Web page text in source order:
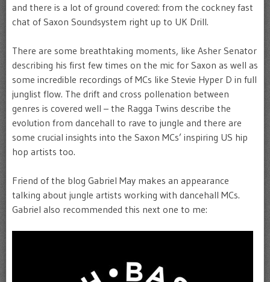
and there is a lot of ground covered: from the cockney fast
chat of Saxon Soundsystem right up to UK Drill.
There are some breathtaking moments, like Asher Senator
describing his first few times on the mic for Saxon as well as
some incredible recordings of MCs like Stevie Hyper D in full
junglist flow. The drift and cross pollenation between
genres is covered well – the Ragga Twins describe the
evolution from dancehall to rave to jungle and there are
some crucial insights into the Saxon MCs’ inspiring US hip
hop artists too.
Friend of the blog Gabriel May makes an appearance
talking about jungle artists working with dancehall MCs.
Gabriel also recommended this next one to me: